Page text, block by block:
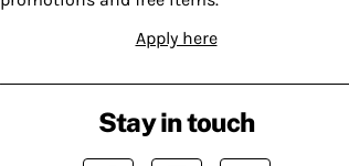
Apply here
Stay in touch